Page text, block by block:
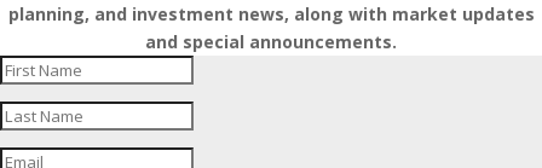
planning, and investment news, along with market updates
and special announcements.